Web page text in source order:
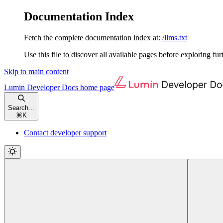
Documentation Index
Fetch the complete documentation index at: /llms.txt
Use this file to discover all available pages before exploring
Skip to main content
Lumin Developer Docs home page
Search...
⌘ K
Contact developer support